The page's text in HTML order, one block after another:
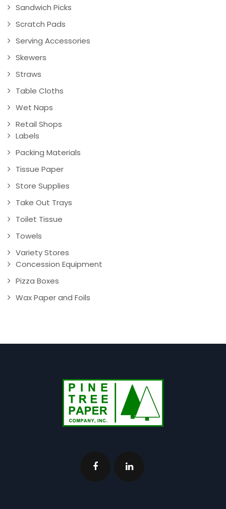
Sandwich Picks
Scratch Pads
Serving Accessories
Skewers
Straws
Table Cloths
Wet Naps
Retail Shops
Labels
Packing Materials
Tissue Paper
Store Supplies
Take Out Trays
Toilet Tissue
Towels
Variety Stores
Concession Equipment
Pizza Boxes
Wax Paper and Foils